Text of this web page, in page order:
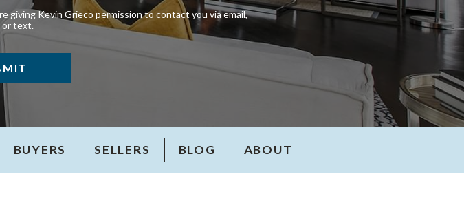
giving Kevin Grieco permission to contact you via email,
or text.
BUYERS SELLERS BLOG ABOUT